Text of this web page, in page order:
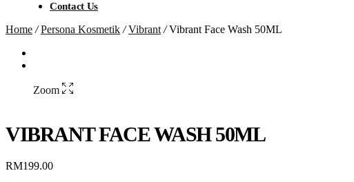
Contact Us
Home / Persona Kosmetik / Vibrant /Vibrant Face Wash 50ML
Zoom
VIBRANT FACE WASH 50ML
RM199.00